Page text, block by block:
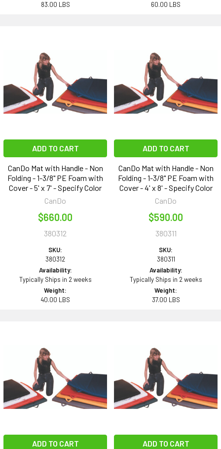
83.00 LBS
60.00 LBS
ADD TO CART
CanDo Mat with Handle - Non
Folding - 1-3/8" PE Foam with
Cover - 5' x 7' - Specify Color
CanDo
$660.00
380312
SKU:
380312
Availability:
Typically Ships in 2 weeks
Weight:
40.00 LBS
ADD TO CART
CanDo Mat with Handle - Non
Folding - 1-3/8" PE Foam with
Cover - 4' x 8' - Specify Color
CanDo
$590.00
380311
SKU:
380311
Availability:
Typically Ships in 2 weeks
Weight:
37.00 LBS
ADD TO CART ADD TO CART